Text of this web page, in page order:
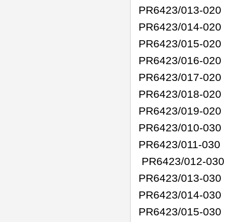
PR6423/013-020
PR6423/014-020
PR6423/015-020
PR6423/016-020
PR6423/017-020
PR6423/018-020
PR6423/019-020
PR6423/010-030
PR6423/011-030
PR6423/012-030
PR6423/013-030
PR6423/014-030
PR6423/015-030